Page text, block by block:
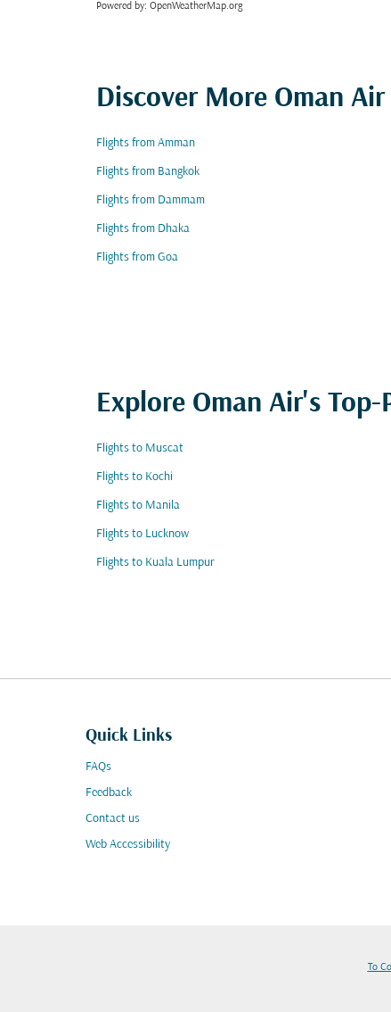
Powered by: OpenWeatherMap.org
Discover More Oman
Flights from Amman
Flights from Bangkok
Flights from Dammam
Flights from Dhaka
Flights from Goa
Explore Oman Air's
Flights to Muscat
Flights to Kochi
Flights to Manila
Flights to Lucknow
Flights to Kuala Lumpur
Quick Links
FAQs
Feedback
Contact us
Web Accessibility
To